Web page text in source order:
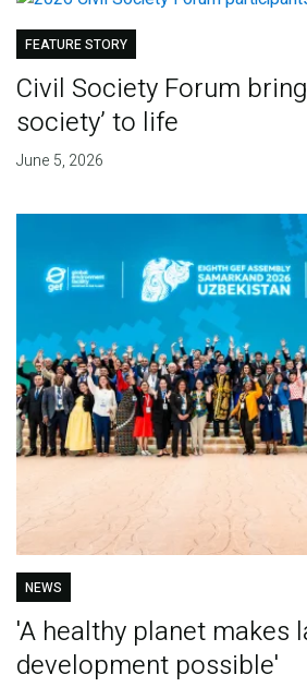
FEATURE STORY
Civil Society Forum
society’ to life
June 5, 2026
NEWS
'A healthy planet makes
development possible'